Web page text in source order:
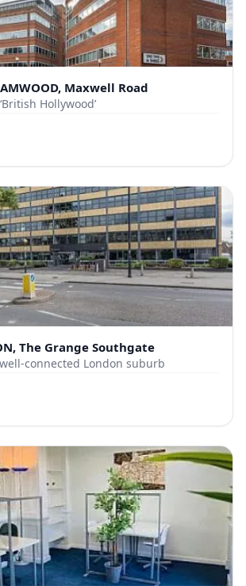
Maxwell Road
Hollywood’
The Grange Southgate
connected London suburb